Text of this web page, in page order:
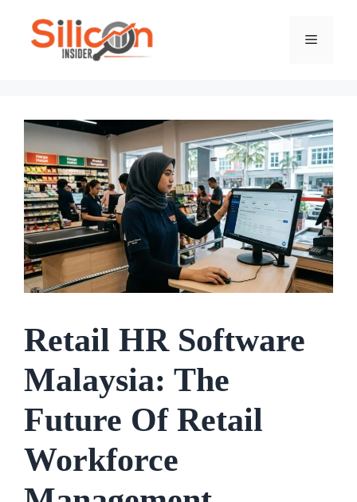
Menu
Retail HR Software
Malaysia: The
Future Of Retail
Workforce